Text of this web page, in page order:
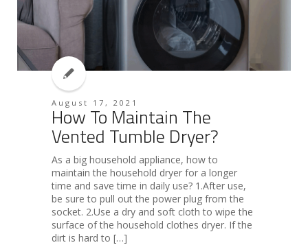
August 17, 2021
How To Maintain The
Vented Tumble Dryer?
As a big household appliance, how to
maintain the household dryer for a longer
time and save time in daily use? 1.After use,
be sure to pull out the power plug from the
socket. 2.Use a dry and soft cloth to wipe the
surface of the household clothes dryer. If the
dirt is hard to […]